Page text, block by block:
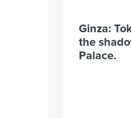
Ginza:
the
Palace.